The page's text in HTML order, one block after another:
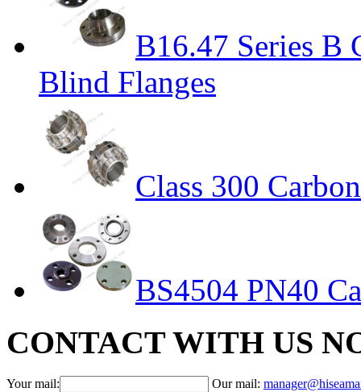
B16.47 Series B
Blind Flanges
Class 300
BS4504 PN40
CONTACT WITH US
Your mail: Our mail: